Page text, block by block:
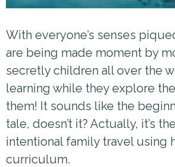
With everyone’s senses
are being made moment by
secretly children all over the
learning while they explore
them! It sounds like the
tale, doesn’t it? Actually, it’s
intentional family travel using
curriculum.